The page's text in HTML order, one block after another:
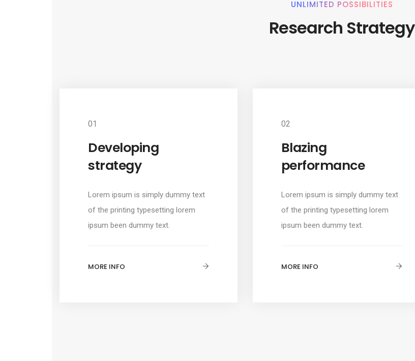
UNLIMITED POSSIBILITIES
Research Strategy
01
Developing
strategy
Lorem ipsum is simply dummy text
of the printing typesetting lorem
ipsum been dummy text.
MORE INFO
02
Blazing
performance
Lorem ipsum is simply dummy text
of the printing typesetting lorem
ipsum been dummy text.
MORE INFO